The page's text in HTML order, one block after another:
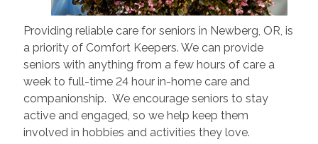
Providing reliable care for seniors in Newberg, OR, is
a priority of Comfort Keepers. We can provide
seniors with anything from a few hours of care a
week to full-time 24 hour in-home care and
companionship. We encourage seniors to stay
active and engaged, so we help keep them
involved in hobbies and activities they love.